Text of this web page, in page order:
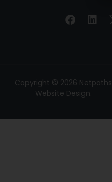
Copyright © 2026 Netpaths
Website Design.